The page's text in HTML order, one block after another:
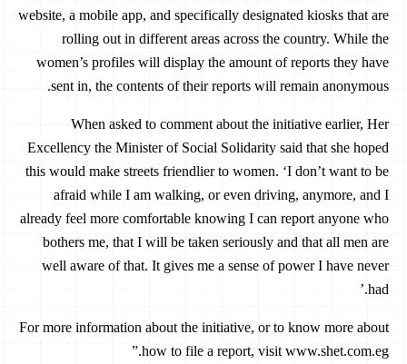
website, a mobile app, and specifically designated kiosks that are
rolling out in different areas across the country. While the
women’s profiles will display the amount of reports they have
sent in, the contents of their reports will remain anonymous.
When asked to comment about the initiative earlier, Her
Excellency the Minister of Social Solidarity said that she hoped
this would make streets friendlier to women. ‘I don’t want to be
afraid while I am walking, or even driving, anymore, and I
already feel more comfortable knowing I can report anyone who
bothers me, that I will be taken seriously and that all men are
well aware of that. It gives me a sense of power I have never
had.’
For more information about the initiative, or to know more about
how to file a report, visit www.shet.com.eg.”